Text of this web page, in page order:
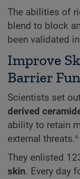
The abilities of
blend to block
been validated
Improve
Barrier
Scientists set
derived
ability to retain
external threats.4
They enlisted
skin. Every day